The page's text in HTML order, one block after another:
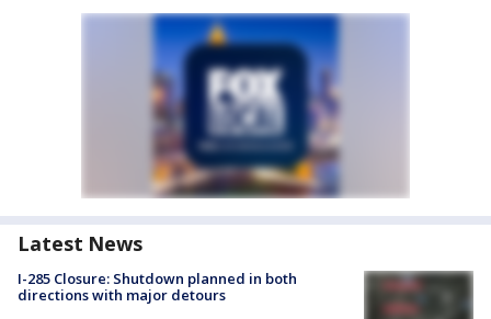
Latest News
I-285 Closure: Shutdown planned in both
directions with major detours